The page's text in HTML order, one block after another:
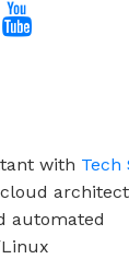
with Tech
automated